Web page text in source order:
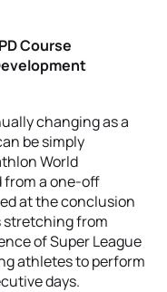
Course
changing as a
be simply
World
from a one-off
at the conclusion
stretching from
of Super League
athletes to perform
days.